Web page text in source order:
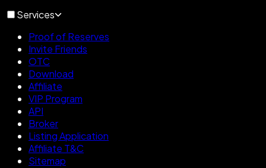
Services
Proof of Reserves
Invite Friends
OTC
Download
Affiliate
VIP Program
API
Broker
Listing Application
Affiliate T&C
Sitemap